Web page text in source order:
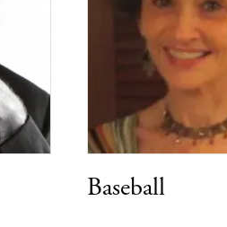
Baseball